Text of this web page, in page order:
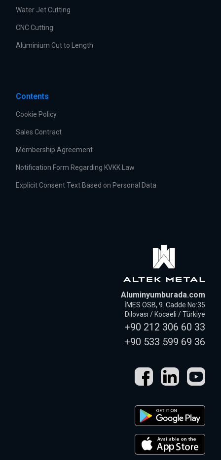
Water Jet Cutting
CNC Cutting
Aluminium Cut to Length
Contents
Cookie Policy
Sales Contract
Membership Agreement
Notification Form Regarding KVKK Law
Explicit Consent Text Based on Personal Data
Aluminyumburada.com
İMES OSB, 9. Cadde No:35
Dilovası / Kocaeli / Türkiye
+90 212 306 60 33
+90 533 599 69 36